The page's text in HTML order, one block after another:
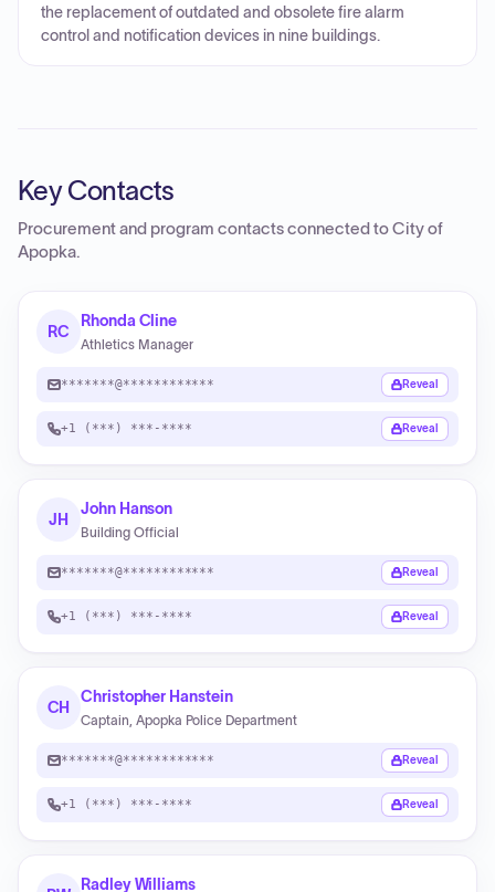
the replacement of outdated and obsolete fire alarm
control and notification devices in nine buildings.
Key Contacts
Procurement and program contacts connected toCity of
Apopka.
RC
Rhonda Cline
Athletics Manager
*******@************ Reveal
+1 (***) ***-**** Reveal
JH
John Hanson
Building Official
*******@************ Reveal
+1 (***) ***-**** Reveal
CH
Christopher Hanstein
Captain, Apopka Police Department
*******@************ Reveal
+1 (***) ***-**** Reveal
Radley Williams